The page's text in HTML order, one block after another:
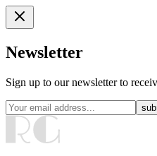
Newsletter
Sign up to our newsletter to